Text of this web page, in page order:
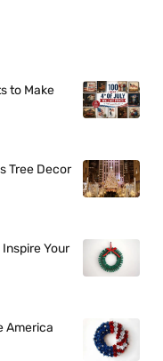
to Make
Tree Decor
Your
America